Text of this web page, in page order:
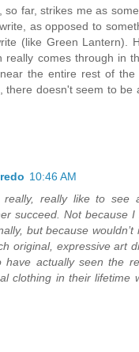
so far, strikes me as
as opposed to
(like Green Lantern).
really comes through in
the entire rest of the
there doesn't seem to be
10:46 AM
really, really like to see
succeed. Not because
but because
original, expressive art
have actually seen the
clothing in their lifetime